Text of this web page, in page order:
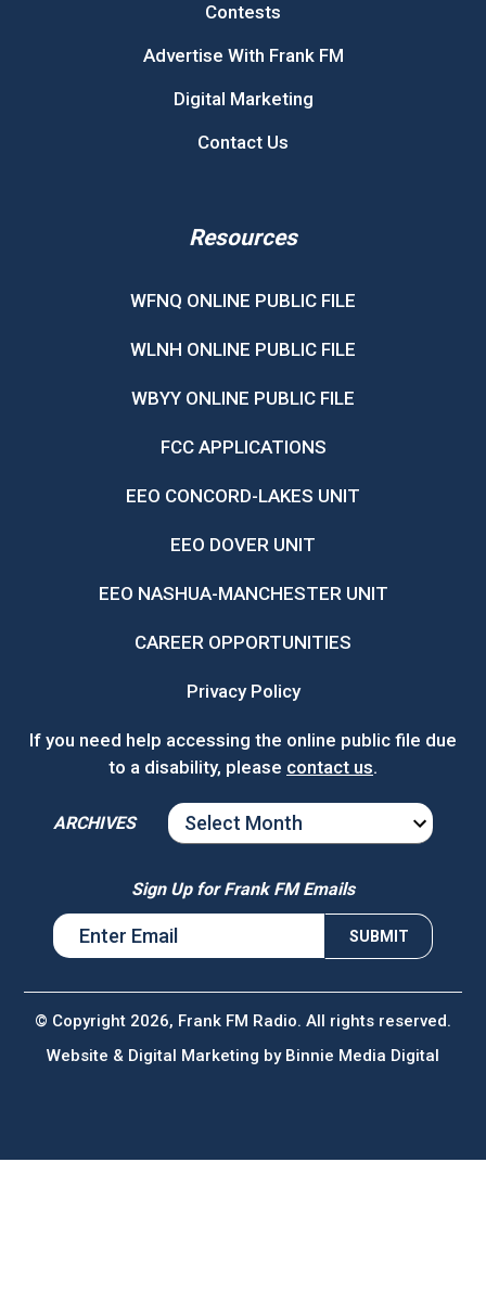
Contests
Advertise With Frank FM
Digital Marketing
Contact Us
Resources
WFNQ ONLINE PUBLIC FILE
WLNH ONLINE PUBLIC FILE
WBYY ONLINE PUBLIC FILE
FCC APPLICATIONS
EEO CONCORD-LAKES UNIT
EEO DOVER UNIT
EEO NASHUA-MANCHESTER UNIT
CAREER OPPORTUNITIES
Privacy Policy
If you need help accessing the online public file due
to a disability, please contact us.
ARCHIVES
ARCHIVES
Sign Up for Frank FM Emails
© Copyright 2026, Frank FM Radio. All rights reserved.
Website & Digital Marketing by Binnie Media Digital